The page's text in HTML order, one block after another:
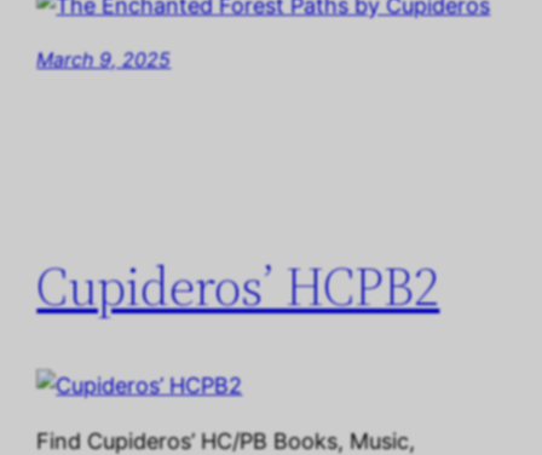
March 9, 2025
Cupideros’ HCPB2
Find Cupideros’ HC/PB Books, Music,